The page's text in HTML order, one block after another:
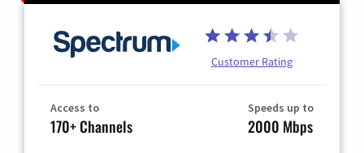
Customer Rating
Access to
170+ Channels
Speeds up to
2000 Mbps